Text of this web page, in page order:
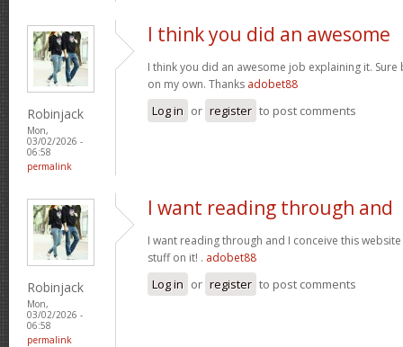
Robinjack
Mon,
03/02/2026 -
06:58
permalink
I think you did an awesome
I think you did an awesome job explaining it.
on my own. Thanks adobet88
Log in or register to post comments
Robinjack
Mon,
03/02/2026 -
06:58
permalink
I want reading through and
I want reading through and I conceive this
stuff on it! . adobet88
Log in or register to post comments